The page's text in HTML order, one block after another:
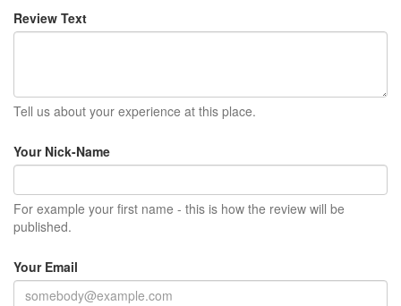
Review Text
Tell us about your experience at this place.
Your Nick-Name
For example your first name - this is how the review will be
published.
Your Email